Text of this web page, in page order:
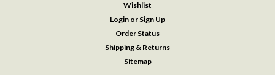
Wishlist
Login or Sign Up
Order Status
Shipping & Returns
Sitemap